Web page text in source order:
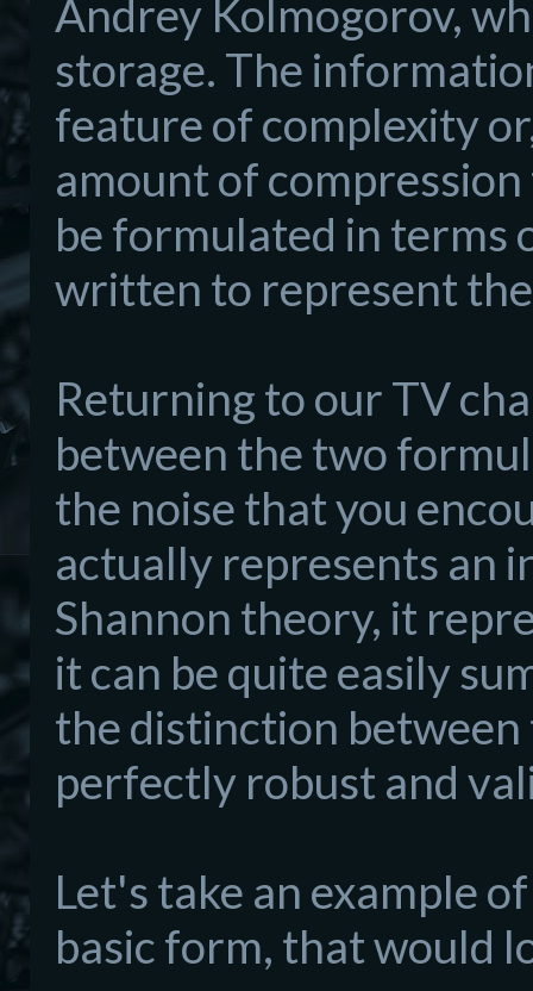
Andrey Kolmogorov,
storage. The
feature of complexity
amount of
be formulated in terms
written to represent
Returning to our TV
between the two
the noise that you
actually represents an
Shannon theory, it
it can be quite easily
the distinction
perfectly robust and
Let's take an example
basic form, that would